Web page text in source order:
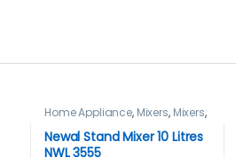
Home Appliance, Mixers, Mixers,
Newal Stand Mixer 10 Litres
NWL 3555